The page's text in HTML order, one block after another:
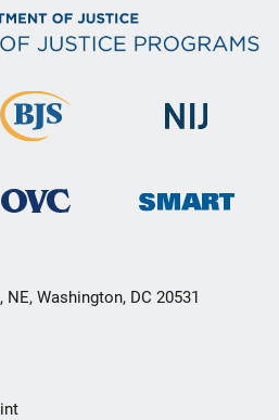
Washington, DC 20531